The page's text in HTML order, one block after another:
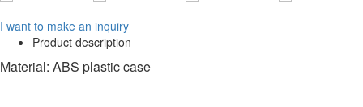
I want to make an inquiry
Product description
Material: ABS plastic case